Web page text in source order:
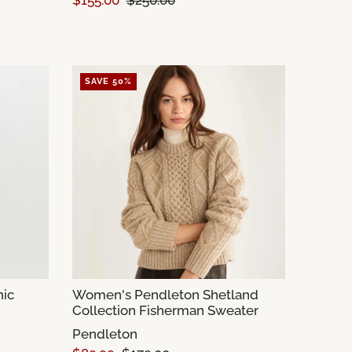
SAVE 50%
Women's Pendleton Shetland
Collection Fisherman Sweater
Pendleton